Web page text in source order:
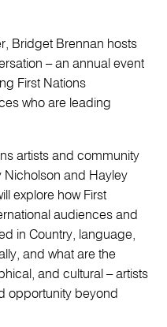
Bridget Brennan hosts
– an annual event
First Nations
who are leading
artists and community
Nicholson and Hayley
explore how First
audiences and
in Country, language,
and what are the
and cultural – artists
opportunity beyond